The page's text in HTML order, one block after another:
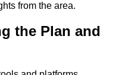
from the area.
the Plan and